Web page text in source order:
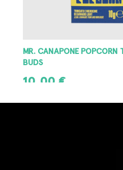
MR.CANAPONE 100%
MINI BUDS
10,00 €